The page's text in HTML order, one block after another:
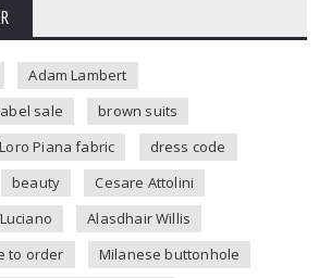
Adam Lambert
sale
brown suits
Loro Piana fabric
dress code
beauty
Cesare Attolini
Alasdhair Willis
to order
Milanese buttonhole